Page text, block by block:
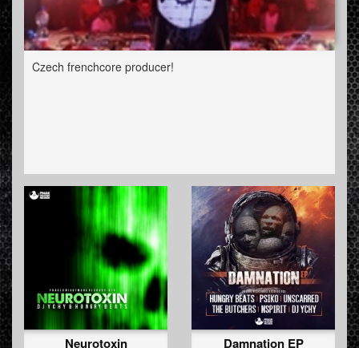
Czech frenchcore producer!
Neurotoxin Damnation EP